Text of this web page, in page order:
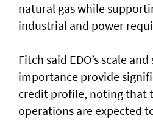
natural gas while
industrial and power
Fitch said EDO’s scale
importance provide
credit profile, noting that
operations are expected